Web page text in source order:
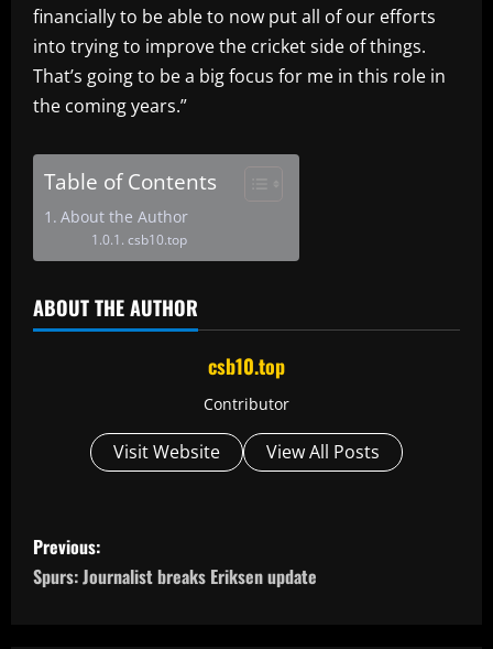
financially to be able to now put all of our efforts
into trying to improve the cricket side of things.
That’s going to be a big focus for me in this role in
the coming years.”
Table of Contents
About the Author
csb10.top
ABOUT THE AUTHOR
csb10.top
Contributor
Visit Website View All Posts
P
o
Previous:
Spurs: Journalist breaks Eriksen update